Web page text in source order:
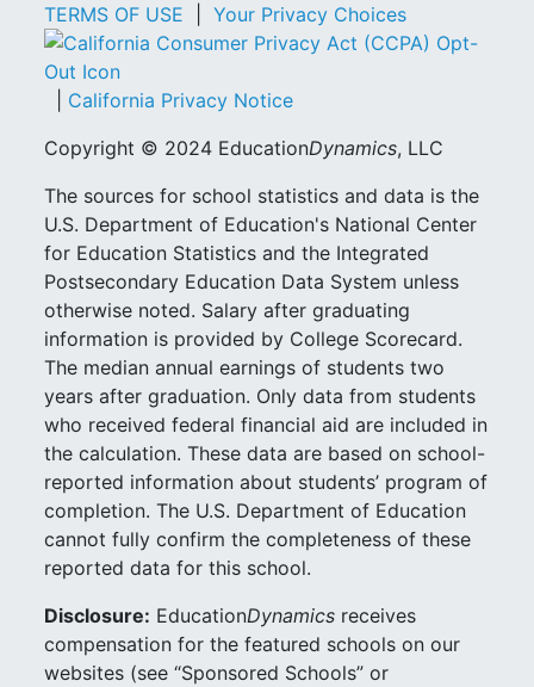
TERMS OF USE
Your Privacy Choices
California Privacy Notice
Copyright © 2024 EducationDynamics, LLC
The sources for school statistics and data is the
U.S. Department of Education's National Center
for Education Statistics and the Integrated
Postsecondary Education Data System unless
otherwise noted. Salary after graduating
information is provided by College Scorecard.
The median annual earnings of students two
years after graduation. Only data from students
who received federal financial aid are included in
the calculation. These data are based on school-
reported information about students’ program of
completion. The U.S. Department of Education
cannot fully confirm the completeness of these
reported data for this school.
Disclosure: EducationDynamics receives
compensation for the featured schools on our
websites (see “Sponsored Schools” or